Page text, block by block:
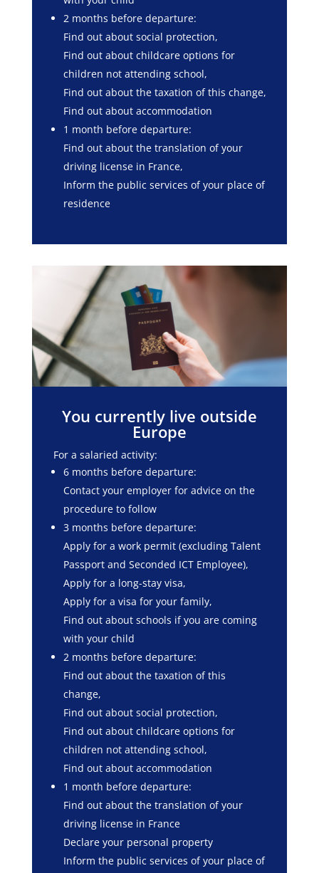
2 months before departure:
Find out about social protection,
Find out about childcare options for
children not attending school,
Find out about the taxation of this change,
Find out about accommodation
1 month before departure:
Find out about the translation of your
driving license in France,
Inform the public services of your place of
residence
You currently live outside
Europe
For a salaried activity:
6 months before departure:
Contact your employer for advice on the
procedure to follow
3 months before departure:
Apply for a work permit (excluding Talent
Passport and Seconded ICT Employee),
Apply for a long-stay visa,
Apply for a visa for your family,
Find out about schools if you are coming
with your child
2 months before departure:
Find out about the taxation of this
change,
Find out about social protection,
Find out about childcare options for
children not attending school,
Find out about accommodation
1 month before departure:
Find out about the translation of your
driving license in France
Declare your personal property
Inform the public services of your place of